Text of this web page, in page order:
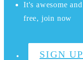
It's awesome and
free, join now
SIGN UP